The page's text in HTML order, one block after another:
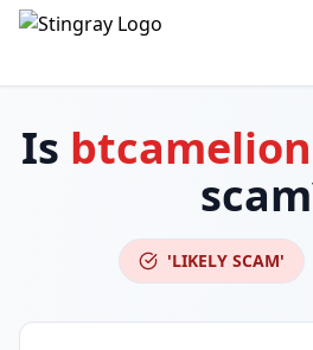
Is
'LIKELY SCAM'